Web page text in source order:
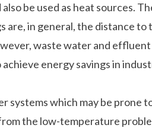
be used as heat sources.
are, in general, the distance
waste water and effluent
energy savings in
systems which may be prone
the low-temperature